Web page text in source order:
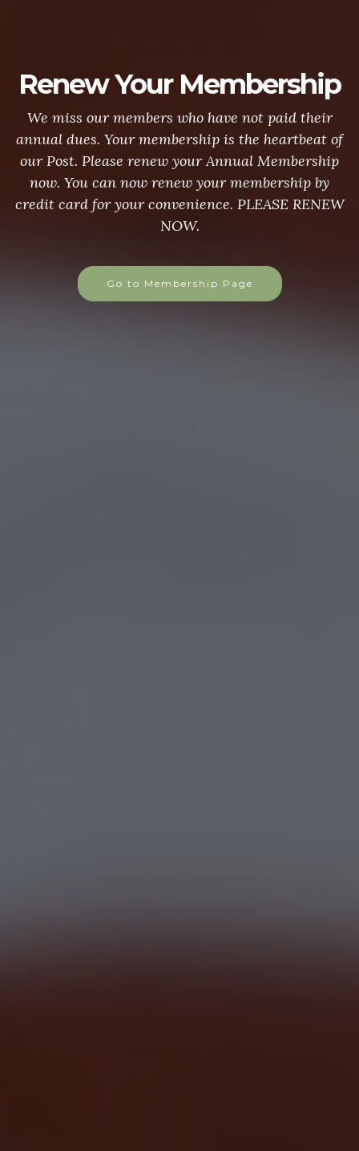
Renew Your Membership
We miss our members who have not paid their
annual dues. Your membership is the heartbeat of
our Post. Please renew your Annual Membership
now. You can now renew your membership by
credit card for your convenience. PLEASE RENEW
NOW.
Go to Membership Page